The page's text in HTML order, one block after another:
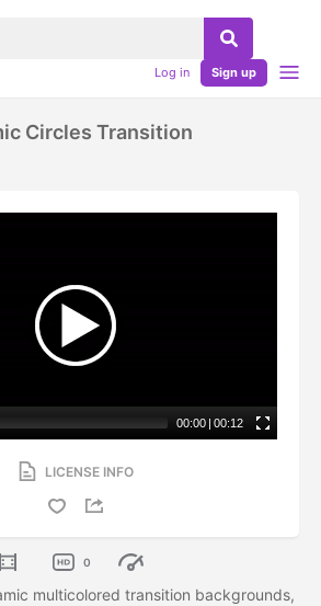
Log in Sign up
Circles Transition
00:00 | 00:12
LICENSE INFO
0
multicolored transition backgrounds,